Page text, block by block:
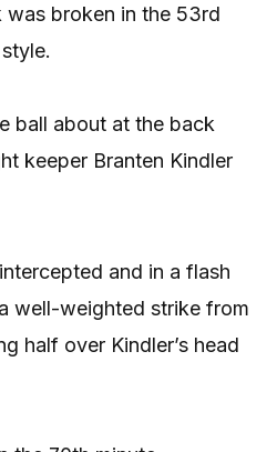
broken in the 53rd
ball about at the back
keeper Branten Kindler
and in a flash
well-weighted strike from
half over Kindler’s head